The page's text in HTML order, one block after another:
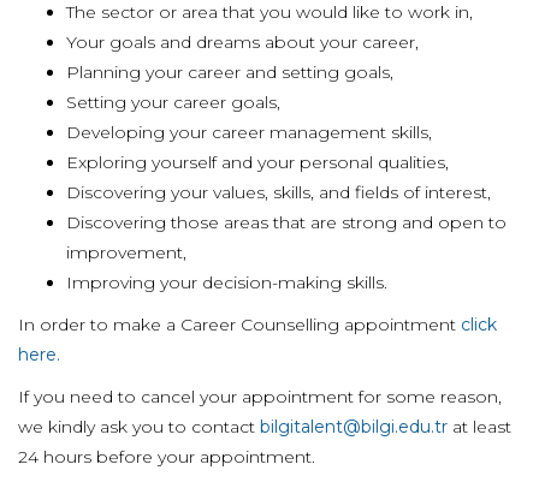
The sector or area that you would like to work in,
Your goals and dreams about your career,
Planning your career and setting goals,
Setting your career goals,
Developing your career management skills,
Exploring yourself and your personal qualities,
Discovering your values, skills, and fields of interest,
Discovering those areas that are strong and open to
improvement,
Improving your decision-making skills.
In order to make a Career Counselling appointment click
here.
If you need to cancel your appointment for some reason,
we kindly ask you to contact bilgitalent@bilgi.edu.tr at least
24 hours before your appointment.